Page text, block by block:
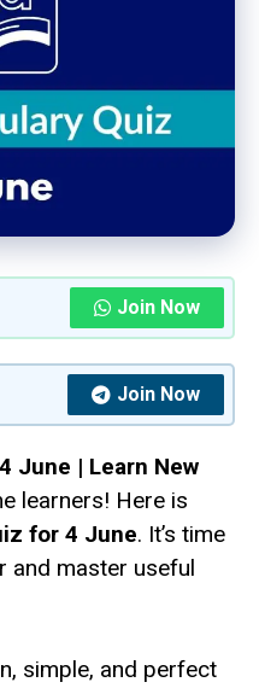
Join Now
Join Now
June | Learn New
learners! Here is
for 4 June. It’s time
and master useful
simple, and perfect